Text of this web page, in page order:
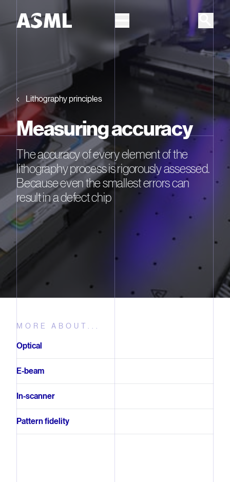
Skip to main content
Lithography principles
Measuring accuracy
The accuracy of every element of the
lithography process is rigorously assessed.
Because even the smallest errors can
result in a defect chip
MORE ABOUT...
Optical
E-beam
In-scanner
Pattern fidelity